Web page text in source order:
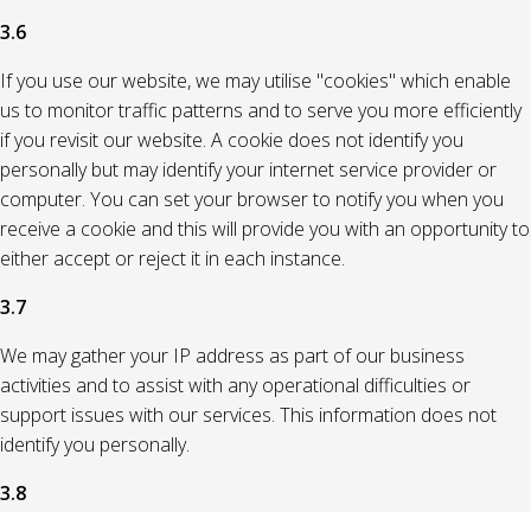
3.6
If you use our website, we may utilise "cookies" which enable
us to monitor traffic patterns and to serve you more efficiently
if you revisit our website. A cookie does not identify you
personally but may identify your internet service provider or
computer. You can set your browser to notify you when you
receive a cookie and this will provide you with an opportunity to
either accept or reject it in each instance.
3.7
We may gather your IP address as part of our business
activities and to assist with any operational difficulties or
support issues with our services. This information does not
identify you personally.
3.8